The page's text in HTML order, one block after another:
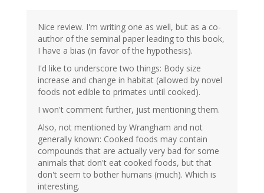
Nice review. I'm writing one as well, but as a co-
author of the seminal paper leading to this book,
I have a bias (in favor of the hypothesis).
I'd like to underscore two things: Body size
increase and change in habitat (allowed by novel
foods not edible to primates until cooked).
I won't comment further, just mentioning them.
Also, not mentioned by Wrangham and not
generally known: Cooked foods may contain
compounds that are actually very bad for some
animals that don't eat cooked foods, but that
don't seem to bother humans (much). Which is
interesting.